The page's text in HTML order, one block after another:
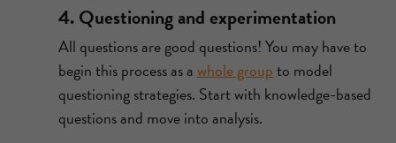
4. Questioning and experimentation
All questions are good questions! You may have to
begin this process as awhole groupto model
questioning strategies. Start with knowledge-based
questions and move into analysis.